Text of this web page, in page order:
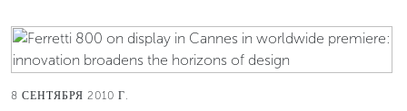
8 СЕНТЯБРЯ 2010 Г.